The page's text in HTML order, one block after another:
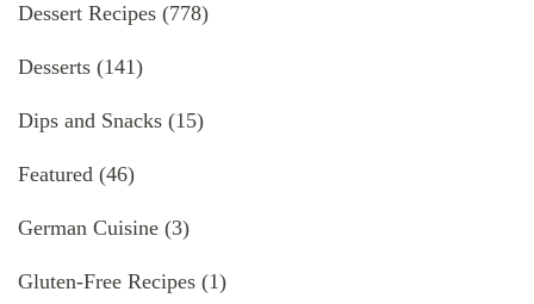
Dessert Recipes (778)
Desserts (141)
Dips and Snacks (15)
Featured (46)
German Cuisine (3)
Gluten-Free Recipes (1)